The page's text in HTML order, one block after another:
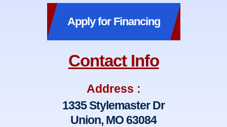
Apply for Financing
Contact Info
Address :
1335 Stylemaster Dr
Union, MO 63084